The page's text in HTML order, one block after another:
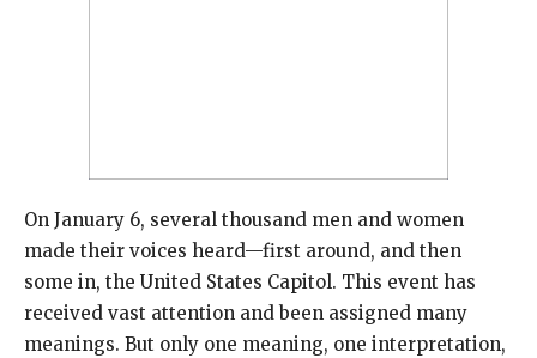
On January 6, several thousand men and women
made their voices heard—first around, and then
some in, the United States Capitol. This event has
received vast attention and been assigned many
meanings. But only one meaning, one interpretation,